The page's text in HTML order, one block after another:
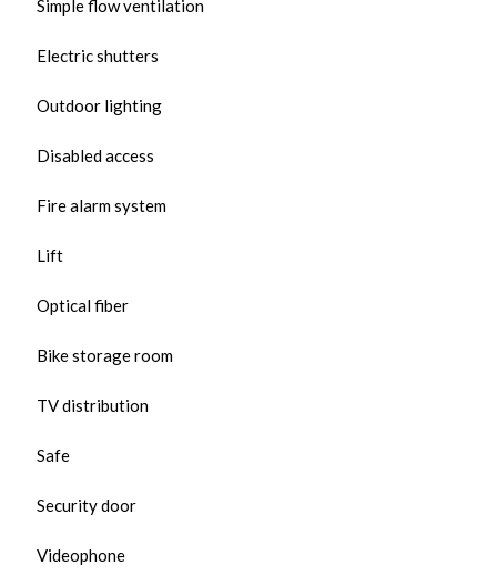
Simple flow ventilation
Electric shutters
Outdoor lighting
Disabled access
Fire alarm system
Lift
Optical fiber
Bike storage room
TV distribution
Safe
Security door
Videophone